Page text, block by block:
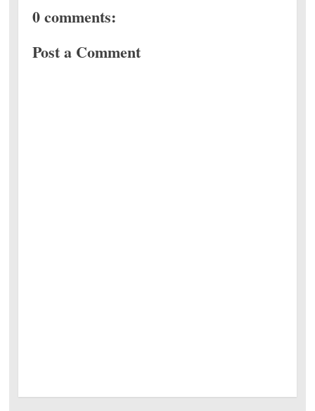
0 comments:
Post a Comment